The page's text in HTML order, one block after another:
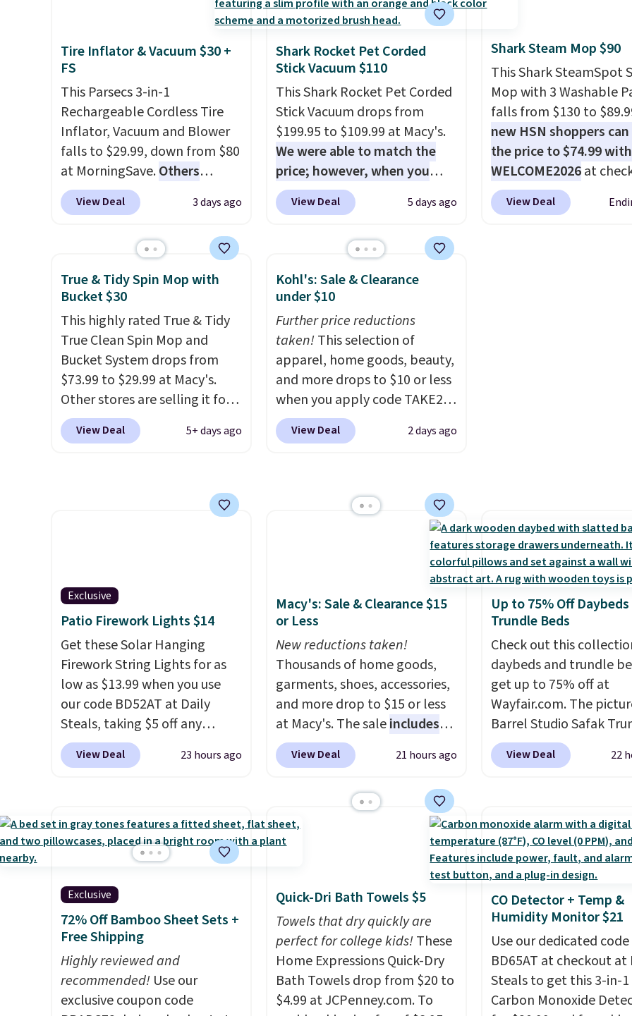
Editor’s note:
This power scrubber has been
a total game changer on my
deep-clean days, and it easily
reaches tight, hard-to-clean
spots and tackles stubborn
grime and stains that a wipe
or cleaning cloth just can’t
Black Friday deals, and it's
one of the largest selections
we've seen on sale at one
time. You'll need to click the
coupons that appear on the
product page to get the
discount at checkout. For
example, these 47ct Cascade
Platinum Plus Pods drop from
$19.99 to $15.99, and this
Dawn Platinum Plus
drops from $4.99 to $4.52 to
only $2.52 after the coupon.
matches the lowest
Tire Inflator & Vacuum $30 +
FS
This Parsecs 3-in-1
Rechargeable Cordless Tire
Inflator, Vacuum and Blower
falls to $29.99, down from $80
at MorningSave.Others
charge $54+. Keep the all-in-
one device in your car in case
whenever your car needs a
quick vacuum. Shipping is free
when you sign into or create a
shipping option, and use code
BDFREE at checkout.
View Deal 3 days ago
Shark Rocket Pet Corded
Stick Vacuum $110
This Shark Rocket Pet Corded
Stick Vacuum drops from
$199.95 to $109.99 at Macy's.
We were able to match the
price; however, when you
purchase it here, you'll get
$20 off a future Macy's
your free Macy's Rewards
account. This vacuum weighs
less than nine pounds and
and comes with a crevice tool,
upholstery tool, and dusting
brush. Shipping is free.
View Deal 5 days ago
Shark Steam Mop $90
This Shark SteamSpot
Mop with 3 Washable
falls from $130 to
new HSN shoppers
the price to $74.99
WELCOME2026at
Shipping is free. Most
charge $100+. It
View Deal
True & Tidy Spin Mop with
Bucket $30
This highly rated True & Tidy
True Clean Spin Mop and
Bucket System drops from
$73.99 to $29.99 at Macy's.
Other stores are selling it for
at least $6 more. The mop
spins to remove dirt from the
Get it in
. Sign
shipping adds $10.95 to orders
below $49.
View Deal 5+ days ago
Kohl's: Sale & Clearance
under $10
Further price reductions
taken!This selection of
apparel, home goods, beauty,
and more drops to $10 or less
when you apply code TAKE20
during checkout
at Kohls.com. We found this
with the code. This throw is
available in several colors at
this price. Also, these Sonoma
Quick-Dry Bath Towels drop
from $11.99 to $7.67 with the
code.Over 3,500 items under
$10 is the kind of number
that makes a slow browse
worth it. A cozy throw and
quick-dry towels for under $8
each are just two reasons to
see what else is hiding in this
Shipping is free at $49, or
buy online and select free
shipping adds $8.95.
View Deal 2 days ago
Exclusive
Patio Firework Lights $14
Get these Solar Hanging
Firework String Lights for as
low as $13.99 when you use
our code BD52AT at Daily
Steals, taking $5 off any
option. With free shipping,
this is the best delivered price
firework-inspired starburst
display,automatically
charging during the day and
lighting up at night with no
wiring or added electricity
costs.Choose from eight
lighting modes, including
steady and twinkling effects,
to match everything from
everyday patio lighting to
View Deal 23 hours ago
Macy's: Sale & Clearance $15
or Less
New reductions taken!
Thousands of home goods,
garments, shoes, accessories,
and more drop to $15 or less
at Macy's. The saleincludes
top brands like Ralph Lauren,
KitchenAid, Tommy Hilfiger,
women's On 34th Tie-Neck
Sleeveless Sweater drops
from $69.50 to $13.86 in four
of the five colors. That's the
lowest price we've seen to
date. Also, this Pokemon x
Squishmallow 10'' Torchic
Plushie drops from $19.99 to
$13.99. You'd spend full price
elsewhere for the same one.
Log into your free Macy's
View Deal 21 hours ago
Up to 75% Off
Trundle Beds
Check out this
daybeds and trundle
get up to 75% off at
Wayfair.com. The
Barrel Studio Safak
originally sold for
is now available for
seen. I really like the
color of this bed and
that it's made from
wood. The pull-out
adds a second sleeping
surface without taking up
extra floor space, which
makes it ideal for kids'
or overnight guests.
the most modern styles
View Deal 22
Exclusive
72% Off Bamboo Sheet Sets +
Free Shipping
Highly reviewed and
recommended! Use our
exclusive coupon code
Quick-Dri Bath Towels $5
Towels that dry quickly are
perfect for college kids!These
Home Expressions Quick-Dry
Bath Towels drop from $20 to
$4.99 at JCPenney.com. To
CO Detector + Temp &
Humidity Monitor $21
Use our dedicated code
BD65AT at checkout at
Steals to get this 3-in-1
Carbon Monoxide